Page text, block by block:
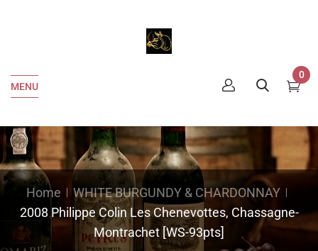
MENU
0
Home
WHITE BURGUNDY & CHARDONNAY
2008 Philippe Colin Les Chenevottes, Chassagne-
Montrachet [WS-93pts]